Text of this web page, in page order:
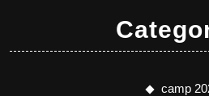
camp